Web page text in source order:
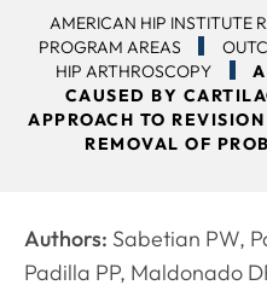
AMERICAN HIP INSTITUTE
PROGRAM AREAS
HIP ARTHROSCOPY
CAUSED BY
APPROACH TO
REMOVAL OF
Authors: Sabetian PW,
Padilla PP, Maldonado